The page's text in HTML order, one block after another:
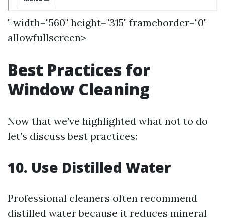
" width="560" height="315" frameborder="0"
allowfullscreen>
Best Practices for
Window Cleaning
Now that we’ve highlighted what not to do
let’s discuss best practices:
10. Use Distilled Water
Professional cleaners often recommend
distilled water because it reduces mineral